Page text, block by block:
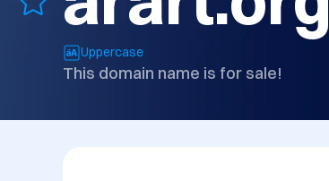
Uppercase
This domain name is for sale!